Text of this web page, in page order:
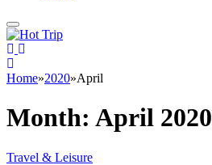
Home»2020»April
Month: April 2020
Travel & Leisure